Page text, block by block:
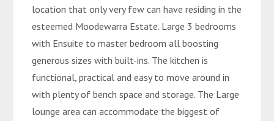
location that only very few can have residing in the
esteemed Moodewarra Estate. Large 3 bedrooms
with Ensuite to master bedroom all boosting
generous sizes with built-ins. The kitchen is
functional, practical and easy to move around in
with plenty of bench space and storage. The Large
lounge area can accommodate the biggest of